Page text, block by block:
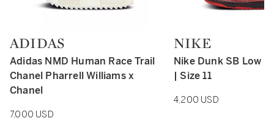
Type: retail
ADIDAS
Adidas NMD Human Race Trail
Chanel Pharrell Williams x
Chanel
7,000 USD
Type: retail
NIKE
Nike Dunk SB Low
| Size 11
4,200 USD